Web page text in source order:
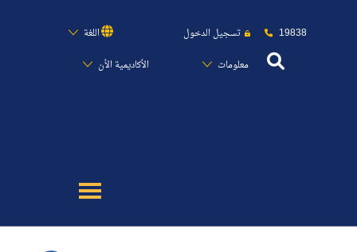
19838 تسجيل الدخول
اللغة
معلومات
الأكاديمية الأن
القبول والتسجيل